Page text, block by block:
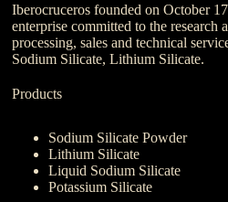
Iberocruceros founded on October
enterprise committed to the research
processing, sales and technical
Sodium Silicate, Lithium Silicate.
Products
Sodium Silicate Powder
Lithium Silicate
Liquid Sodium Silicate
Potassium Silicate